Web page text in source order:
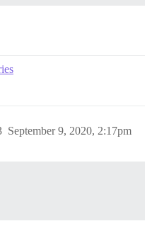
September 9, 2020, 2:17pm